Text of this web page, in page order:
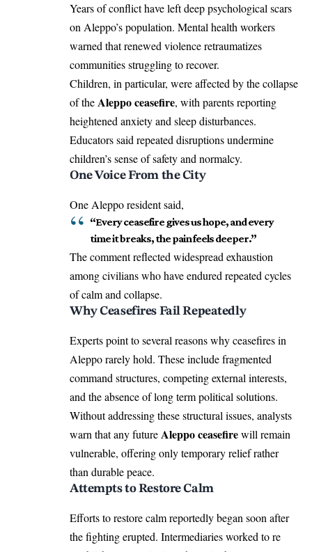
Years of conflict have left deep psychological scars
on Aleppo’s population. Mental health workers
warned that renewed violence retraumatizes
communities struggling to recover.
Children, in particular, were affected by the collapse
of theAleppo ceasefire, with parents reporting
heightened anxiety and sleep disturbances.
Educators said repeated disruptions undermine
children’s sense of safety and normalcy.
One Voice From the City
One Aleppo resident said,
“Every ceasefire gives us hope, and every
time it breaks, the pain feels deeper.”
The comment reflected widespread exhaustion
among civilians who have endured repeated cycles
of calm and collapse.
Why Ceasefires Fail Repeatedly
Experts point to several reasons why ceasefires in
Aleppo rarely hold. These include fragmented
command structures, competing external interests,
and the absence of long term political solutions.
Without addressing these structural issues, analysts
warn that any futureAleppo ceasefirewill remain
vulnerable, offering only temporary relief rather
than durable peace.
Attempts to Restore Calm
Efforts to restore calm reportedly began soon after
the fighting erupted. Intermediaries worked to re